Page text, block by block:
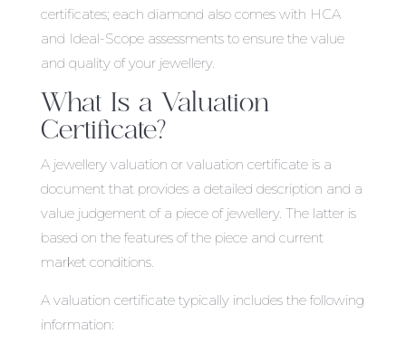
certificates; each diamond also comes with HCA
and Ideal-Scope assessments to ensure the value
and quality of your jewellery.
What Is a Valuation
Certificate?
A jewellery valuation or valuation certificate is a
document that provides a detailed description and a
value judgement of a piece of jewellery. The latter is
based on the features of the piece and current
market conditions.
A valuation certificate typically includes the following
information: